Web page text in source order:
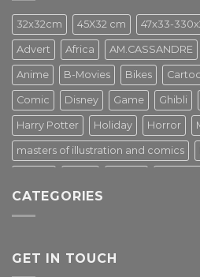
32x32cm 45X32 cm 47x33-
Advert Africa AM.CASSANDRE
Anime B-Movies Bikes
Comic Disney Game Ghibli
Harry Potter Holiday Horror
masters of illustration and comics
Star Wars Street Art
Tv Series Vintage
CATEGORIES
GET IN TOUCH